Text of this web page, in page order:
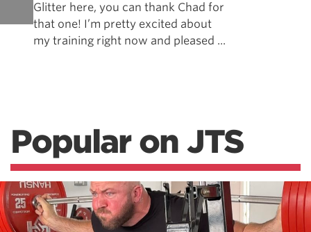
Glitter here, you can thank Chad for
that one! I’m pretty excited about
my training right now and pleased ...
Popular on JTS